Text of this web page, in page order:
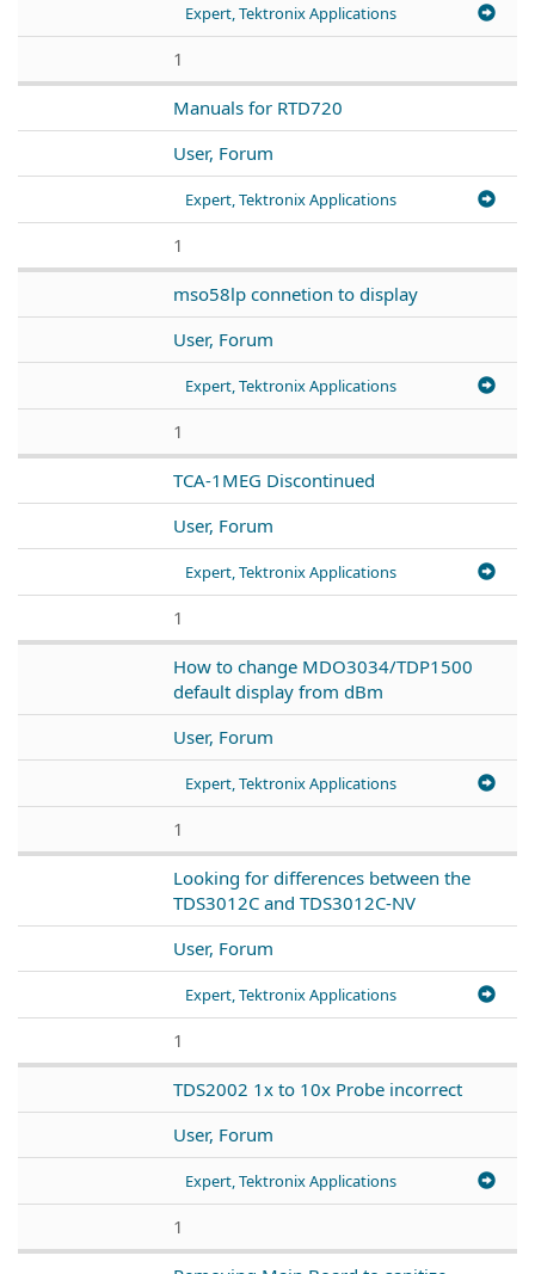
Expert, Tektronix Applications
1
Manuals for RTD720
User, Forum
Expert, Tektronix Applications
1
mso58lp connetion to display
User, Forum
Expert, Tektronix Applications
1
TCA-1MEG Discontinued
User, Forum
Expert, Tektronix Applications
1
How to change MDO3034/TDP1500
default display from dBm
User, Forum
Expert, Tektronix Applications
1
Looking for differences between the
TDS3012C and TDS3012C-NV
User, Forum
Expert, Tektronix Applications
1
TDS2002 1x to 10x Probe incorrect
User, Forum
Expert, Tektronix Applications
1